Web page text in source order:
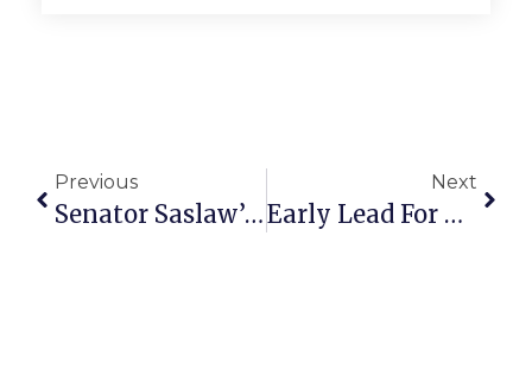
Previous
Senator Saslaw’s Richmond Report
Next
Early Lead For The Greyhounds Seals Fate For Hammerheads